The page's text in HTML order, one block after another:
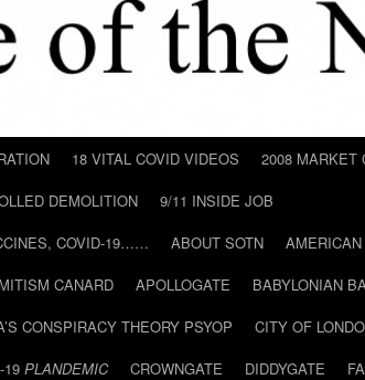
18 VITAL COVID VIDEOS 2008 MARKET
DEMOLITION
9/11 INSIDE JOB
COVID-19……
ABOUT SOTN
CANARD APOLLOGATE BABYLONIAN
CONSPIRACY THEORY PSYOP CITY OF
19 PLANDEMIC CROWNGATE DIDDYGATE